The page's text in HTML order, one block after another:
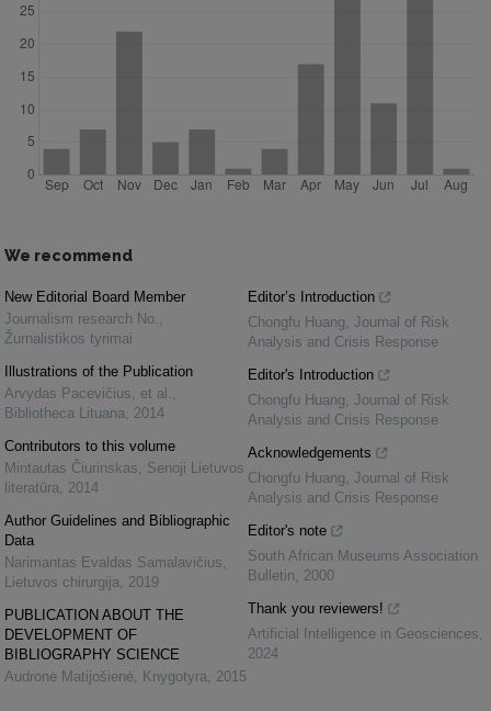
We recommend
New Editorial Board Member
Journalism research No. ,
Žurnalistikos tyrimai
Illustrations of the Publication
Arvydas Pacevičius, et al. ,
Bibliotheca Lituana, 2014
Contributors to this volume
Mintautas Čiurinskas, Senoji Lietuvos
literatūra, 2014
Author Guidelines and Bibliographic
Data
Narimantas Evaldas Samalavičius,
Lietuvos chirurgija, 2019
PUBLICATION ABOUT THE
DEVELOPMENT OF
BIBLIOGRAPHY SCIENCE
Audronė Matijošienė, Knygotyra, 2015
Editor’s Introduction
Chongfu Huang, Journal of Risk
Analysis and Crisis Response
Editor's Introduction
Chongfu Huang, Journal of Risk
Analysis and Crisis Response
Acknowledgements
Chongfu Huang, Journal of Risk
Analysis and Crisis Response
Editor's note
South African Museums Association
Bulletin, 2000
Thank you reviewers!
Artificial Intelligence in Geosciences,
2024